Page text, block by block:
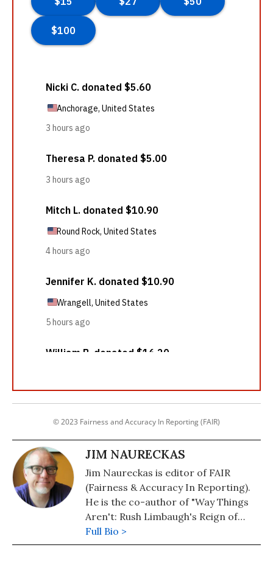
© 2023 Fairness and Accuracy In Reporting (FAIR)
JIM NAURECKAS
Jim Naureckas is editor of FAIR
(Fairness & Accuracy In Reporting).
He is the co-author of "Way Things
Aren't: Rush Limbaugh's Reign of
Error." He was an investigative
reporter for In These Times and
Full Bio >